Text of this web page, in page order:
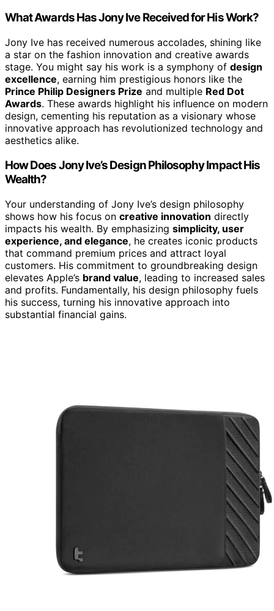
What Awards Has Jony Ive Received for His Work?
Jony Ive has received numerous accolades, shining like
a star on the fashion innovation and creative awards
stage. You might say his work is a symphony of design
excellence, earning him prestigious honors like the
Prince Philip Designers Prize and multiple Red Dot
Awards. These awards highlight his influence on modern
design, cementing his reputation as a visionary whose
innovative approach has revolutionized technology and
aesthetics alike.
How Does Jony Ive’s Design Philosophy Impact His
Wealth?
Your understanding of Jony Ive’s design philosophy
shows how his focus on creative innovation directly
impacts his wealth. By emphasizing simplicity, user
experience, and elegance, he creates iconic products
that command premium prices and attract loyal
customers. His commitment to groundbreaking design
elevates Apple’s brand value, leading to increased sales
and profits. Fundamentally, his design philosophy fuels
his success, turning his innovative approach into
substantial financial gains.